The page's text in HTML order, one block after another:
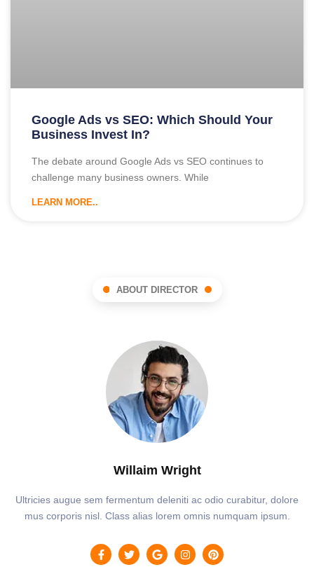
Google Ads vs SEO: Which Should Your
Business Invest In?
The debate around Google Ads vs SEO continues to
challenge many business owners. While
LEARN MORE..
ABOUT DIRECTOR
Willaim Wright
Ultricies augue sem fermentum deleniti ac odio curabitur, dolore
mus corporis nisl. Class alias lorem omnis numquam ipsum.